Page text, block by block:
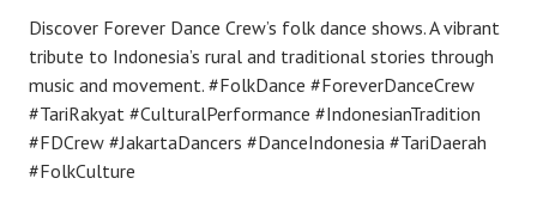
Discover Forever Dance Crew’s folk dance shows. A vibrant
tribute to Indonesia’s rural and traditional stories through
music and movement. #FolkDance #ForeverDanceCrew
#TariRakyat #CulturalPerformance #IndonesianTradition
#FDCrew #JakartaDancers #DanceIndonesia #TariDaerah
#FolkCulture